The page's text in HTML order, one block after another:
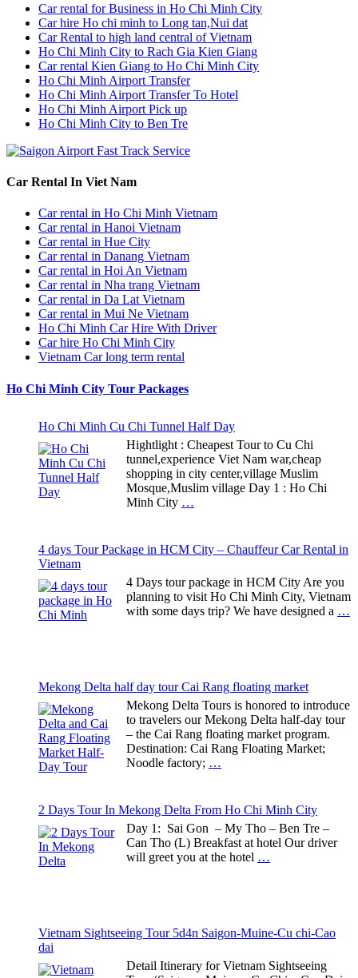
Car rental for Business in Ho Chi Minh City
Car hire Ho chi minh to Long tan,Nui dat
Car Rental to high land central of Vietnam
Ho Chi Minh City to Rach Gia Kien Giang
Car rental Kien Giang to Ho Chi Minh City
Ho Chi Minh Airport Transfer
Ho Chi Minh Airport Transfer To Hotel
Ho Chi Minh Airport Pick up
Ho Chi Minh City to Ben Tre
Car Rental In Viet Nam
Car rental in Ho Chi Minh Vietnam
Car rental in Hanoi Vietnam
Car rental in Hue City
Car rental in Danang Vietnam
Car rental in Hoi An Vietnam
Car rental in Nha trang Vietnam
Car rental in Da Lat Vietnam
Car rental in Mui Ne Vietnam
Ho Chi Minh Car Hire With Driver
Car hire Ho Chi Minh City
Vietnam Car long term rental
Ho Chi Minh City Tour Packages
Ho Chi Minh Cu Chi Tunnel Half Day
Hightlight : Cheapest Tour to Cu Chi
tunnel,experience Viet Nam war,cheap
shopping in city center,village Muslim
Mosque,Muslim village Day 1 : Ho Chi
Minh City …
4 days Tour Package in HCM City – Chauffeur Car Rental in
Vietnam
4 Days tour package in HCM City Are you
planning to visit Ho Chi Minh City, Vietnam
with some days trip? We have designed a …
Mekong Delta half day tour Cai Rang floating market
Mekong Delta Tours is honored to introduce
to travelers our Mekong Delta half-day tour
– the Cai Rang floating market program.
Destination: Cai Rang Floating Market;
Noodle factory; …
2 Days Tour In Mekong Delta From Ho Chi Minh City
Day 1: Sai Gon – My Tho – Ben Tre –
Can Tho (L) Breakfast at hotel Our driver
will greet you at the hotel …
Vietnam Sightseeing Tour 5d4n Saigon-Muine-Cu chi-Cao
dai
Detail Itinerary for Vietnam Sightseeing